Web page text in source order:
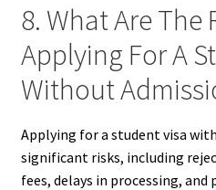
8. What Are The
Applying For A
Without
Applying for a student visa
significant risks, including
fees, delays in processing,